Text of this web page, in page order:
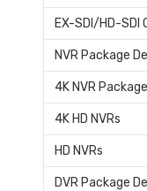
EX-SDI/HD-SDI
NVR Package
4K NVR
4K HD NVRs
HD NVRs
DVR Package